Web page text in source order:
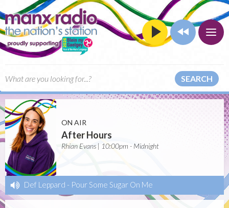
SEARCH
ON AIR
After Hours
Rhian Evans | 10:00pm - Midnight
Def Leppard - Pour Some Sugar On Me